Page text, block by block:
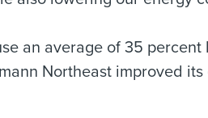
an average of 35
Northeast improved